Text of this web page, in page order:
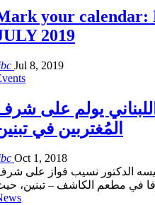
your calendar:
2019
Jul 8, 2019
يولم على
المُغتربين في
Oct 1, 2018
الدكتور نسيب فواز على